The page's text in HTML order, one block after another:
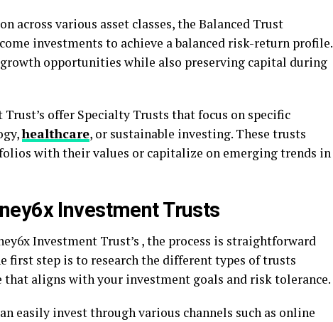
across various asset classes, the Balanced Trust
investments to achieve a balanced risk-return profile.
opportunities while also preserving capital during
offer Specialty Trusts that focus on specific
healthcare, or sustainable investing. These trusts
with their values or capitalize on emerging trends in
Investment Trusts
Investment Trust’s , the process is straightforward
first step is to research the different types of trusts
that aligns with your investment goals and risk tolerance.
easily invest through various channels such as online